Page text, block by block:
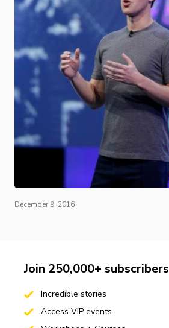
December 9, 2016
Join 250,000+ subscribers
Incredible stories
Access VIP events